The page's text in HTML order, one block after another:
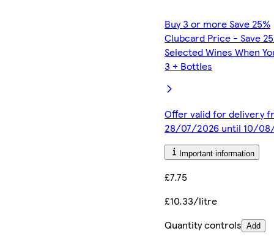
Buy 3 or more Save 25%
Clubcard Price - Save
Selected Wines When
3 + Bottles
Offer valid for delivery
28/07/2026 until 10/
Important information
£7.75
£10.33/litre
Quantity controls Add